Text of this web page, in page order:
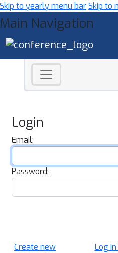
Skip to yearly menu barSkip to
Main Navigation
Login
Email:
Password:
Create new
Log